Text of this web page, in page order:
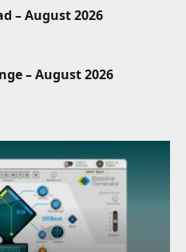
– August 2026
– August 2026